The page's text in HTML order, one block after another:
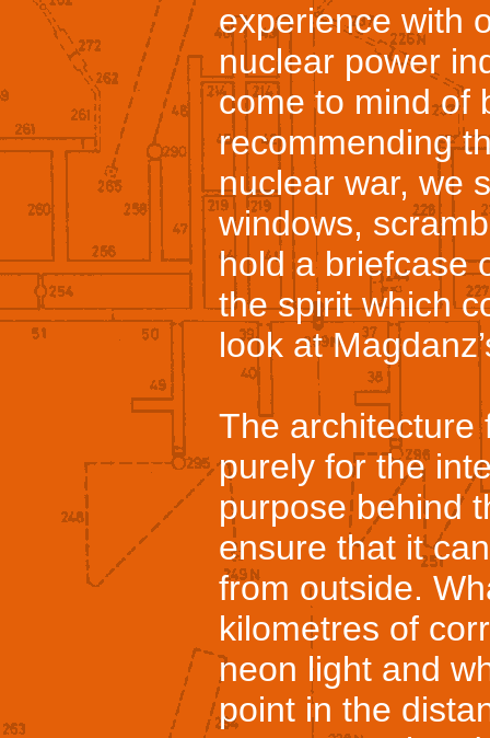
experience with
nuclear power
come to mind of
recommending
nuclear war, we
windows,
hold a briefcase
the spirit which
look at
The architecture
purely for the
purpose behind
ensure that it
from outside.
kilometres of
neon light and
point in the